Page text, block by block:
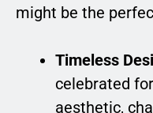
might be the
Timeless
celebrated
aesthetic,